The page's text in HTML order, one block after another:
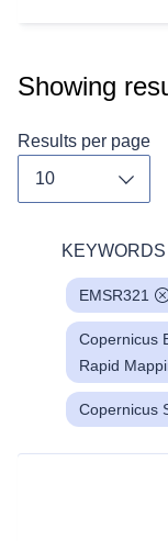
Showing
Results per page
KEYWORDS
EMSR321
Copernicus
Rapid
Copernicus